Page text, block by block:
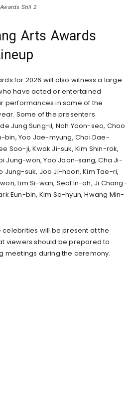
Still 2
Arts Awards
for 2026 will also witness a large
have acted or entertained
performances in some of the
Some of the presenters
Jung Sung-il, Noh Yoon-seo, Choo
bin, Yoo Jae-myung, Choi Dae-
Soo-ji, Kwak Ji-suk, Kim Shin-rok,
Jung-won, Yoo Joon-sang, Cha Ji-
Jung-suk, Joo Ji-hoon, Kim Tae-ri,
Lim Si-wan, Seol In-ah, Ji Chang-
Eun-bin, Kim So-hyun, Hwang Min-
celebrities will be present at the
viewers should be prepared to
meetings during the ceremony.